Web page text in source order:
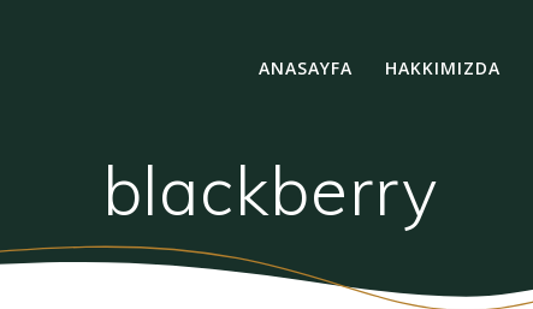
ANASAYFA HAKKIMIZDA
blackberry